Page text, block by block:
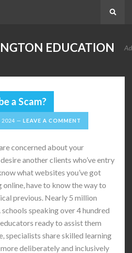
EDUCATION
a Scam?
2024 LEAVE A COMMENT
concerned about your
another clients who’ve entry
what websites you’ve got
have to know the way to
previous. Nearly 5 million
speaking over 4 hundred
ready to assist them
specialists share skilled learning
deliberately and inclusively